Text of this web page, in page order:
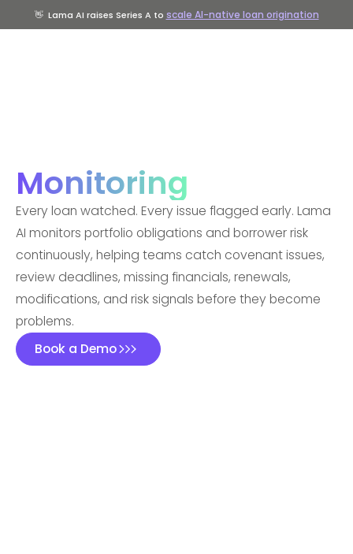
👋Lama AI raises Series A to scale AI-native loan origination
Monitoring
Every loan watched. Every issue flagged early. Lama
AI monitors portfolio obligations and borrower risk
continuously, helping teams catch covenant issues,
review deadlines, missing financials, renewals,
modifications, and risk signals before they become
problems.
Book a Demo